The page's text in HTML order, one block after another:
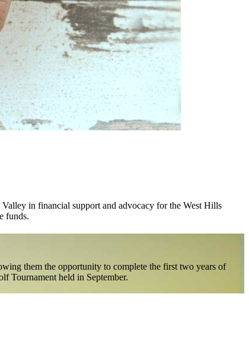
in financial support and advocacy for the West Hills
funds.
them the opportunity to complete the first two years of
Tournament held in September.